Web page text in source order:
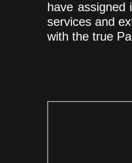
have assigned
services and
with the true